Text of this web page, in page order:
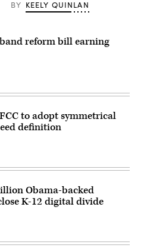
BY KEELY QUINLAN
reform bill earning
to adopt symmetrical
definition
Obama-backed
K-12 digital divide